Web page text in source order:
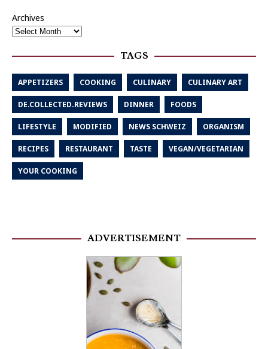
Archives
TAGS
APPETIZERS COOKING CULINARY CULINARY ART
DE.COLLECTED.REVIEWS DINNER FOODS
LIFESTYLE MODIFIED NEWS SCHWEIZ ORGANISM
RECIPES RESTAURANT TASTE VEGAN/VEGETARIAN
YOUR COOKING
ADVERTISEMENT